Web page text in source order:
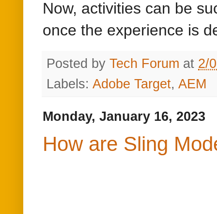
Now, activities can be
once the experience is
Posted by Tech Forum at 2/
Labels: Adobe Target, AEM
Monday, January 16, 2023
How are Sling